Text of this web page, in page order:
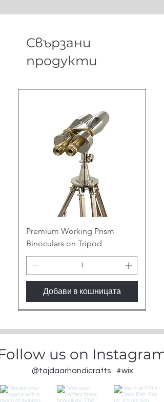
Свързани
продукти
Premium Working Prism
Binoculars on Tripod
Добави в кошницата
us on Instagram
#wix
@tajdaarhandicrafts